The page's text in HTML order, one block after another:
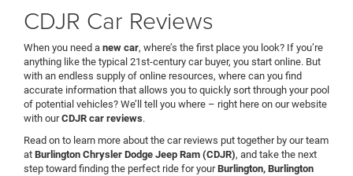
CDJR Car Reviews
When you need a new car, where’s the first place you look? If you’re
anything like the typical 21st-century car buyer, you start online. But
with an endless supply of online resources, where can you find
accurate information that allows you to quickly sort through your pool
of potential vehicles? We’ll tell you where – right here on our website
with ourCDJR car reviews.
Read on to learn more about the car reviews put together by our team
at Burlington Chrysler Dodge Jeep Ram (CDJR), and take the next
step toward finding the perfect ride for yourBurlington, Burlington